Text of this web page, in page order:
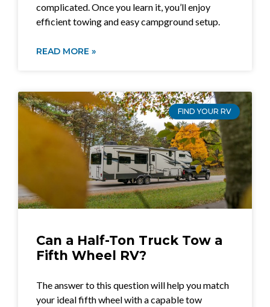
complicated. Once you learn it, you’ll enjoy
efficient towing and easy campground setup.
READ MORE »
FIND YOUR RV
Can a Half-Ton Truck Tow a
Fifth Wheel RV?
The answer to this question will help you match
your ideal fifth wheel with a capable tow